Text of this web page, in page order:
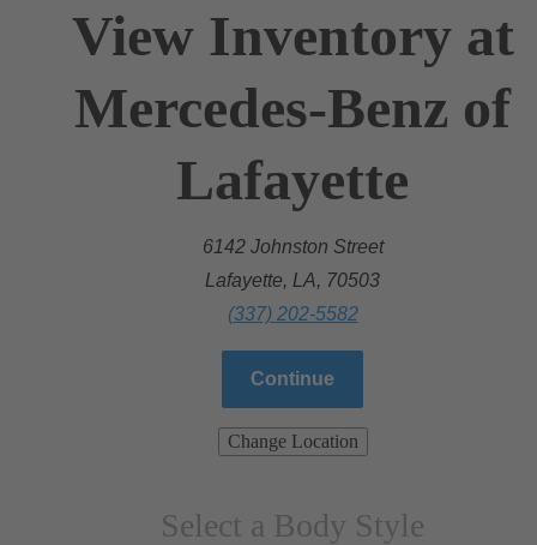
View Inventory at
Mercedes-Benz of
Lafayette
6142 Johnston Street
Lafayette, LA, 70503
(337) 202-5582
Continue
Change Location
Select a Body Style